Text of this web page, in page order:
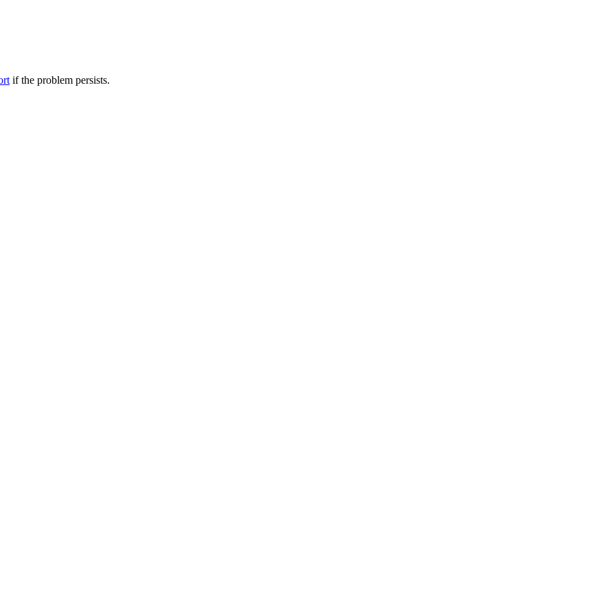
if the problem persists.